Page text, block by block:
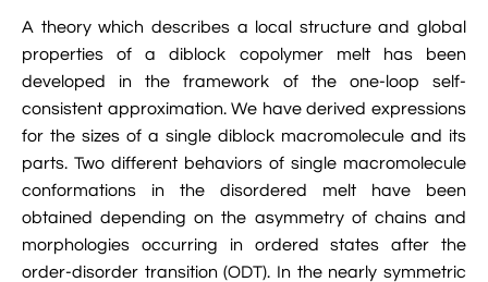
 Jingqian Liu
 Kumar Sarthak
Kush Coshic
 Parth Chaturvedi
 Pin-Yi Li
Cover Gallery
Interactions
 Nanopores
 Synthetic Molecular Systems
 DNA Nanotechnology

CUFIX: Champaign-Urbana Non-Bonded Fix
 Atomic Resolution Brownian Dynamics
Grid-Steered Molecular Dynamics
Tutorials 
 Bionanotechnology Tutorial
 Electrostatic Maps And Ion Conduction

Introduction To MD Simulation Of DNA-
Systems
 Membrane Proteins Tutorial

A theory which describes a local structure and global
properties of a diblock copolymer melt has been
developed in the framework of the one-loop self-
consistent approximation. We have derived expressions
for the sizes of a single diblock macromolecule and its
parts. Two different behaviors of single macromolecule
conformations in the disordered melt have been
obtained depending on the asymmetry of chains and
morphologies occurring in ordered states after the
order-disorder transition (ODT). In the nearly symmetric